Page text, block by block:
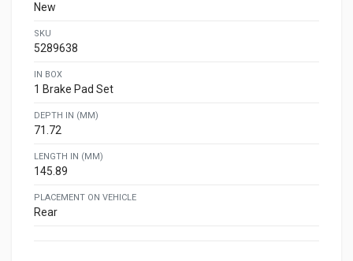
New
SKU
5289638
IN BOX
1 Brake Pad Set
DEPTH IN (MM)
71.72
LENGTH IN (MM)
145.89
PLACEMENT ON VEHICLE
Rear